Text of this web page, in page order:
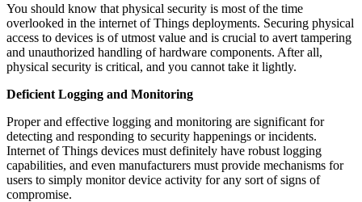
You should know that physical security is most of the time
overlooked in the internet of Things deployments. Securing physical
access to devices is of utmost value and is crucial to avert tampering
and unauthorized handling of hardware components. After all,
physical security is critical, and you cannot take it lightly.
Deficient Logging and Monitoring
Proper and effective logging and monitoring are significant for
detecting and responding to security happenings or incidents.
Internet of Things devices must definitely have robust logging
capabilities, and even manufacturers must provide mechanisms for
users to simply monitor device activity for any sort of signs of
compromise.